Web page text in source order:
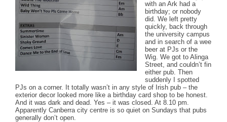
with an Ark had a
birthday; or nobody
did. We left pretty
quickly, back through
the university campus
and in search of a wee
beer at PJs or the
Wig. We got to Alinga
Street, and couldn’t fin
either pub. Then
suddenly I spotted
PJs on a corner. It totally wasn’t in any style of Irish pub – the
exterior decor looked more like a birthday card shop to be honest.
And it was dark and dead. Yes – it was closed. At 8.10 pm.
Apparently Canberra city centre is so quiet on Sundays that pubs
generally don’t open.